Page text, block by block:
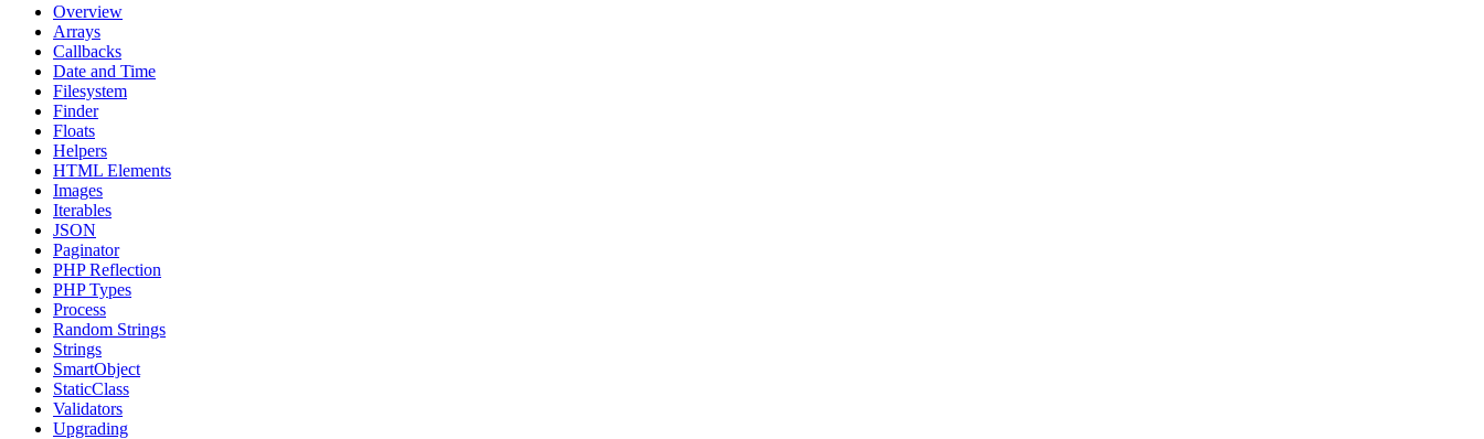
Overview
Arrays
Callbacks
Date and Time
Filesystem
Finder
Floats
Helpers
HTML Elements
Images
Iterables
JSON
Paginator
PHP Reflection
PHP Types
Process
Random Strings
Strings
SmartObject
StaticClass
Validators
Upgrading